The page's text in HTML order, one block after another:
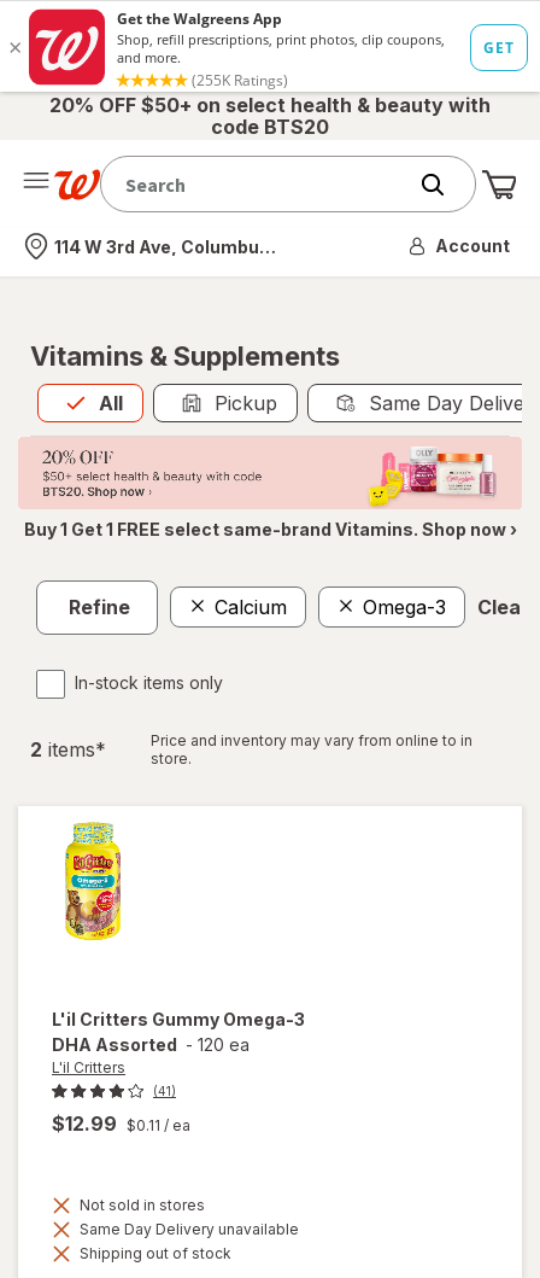
20% OFF $50+ on select health & beauty with
code BTS20
Nearest store
114 W 3rd Ave, Columbus, OH Account
Vitamins & Supplements
All
Allis selected Pickup Same Day
Buy 1 Get 1 FREE select same-brand Vitamins. Shop now ›
Refine Calcium Omega-3 Clear
In-stock items only
2 items*
Price and inventory may vary from online to in
store.
L'il Critters Gummy Omega-3
DHA Assorted - 120 ea
L'il Critters
(41)
$12.99 $0.11 / ea
Not sold in stores
Same Day Delivery unavailable
Shipping out of stock